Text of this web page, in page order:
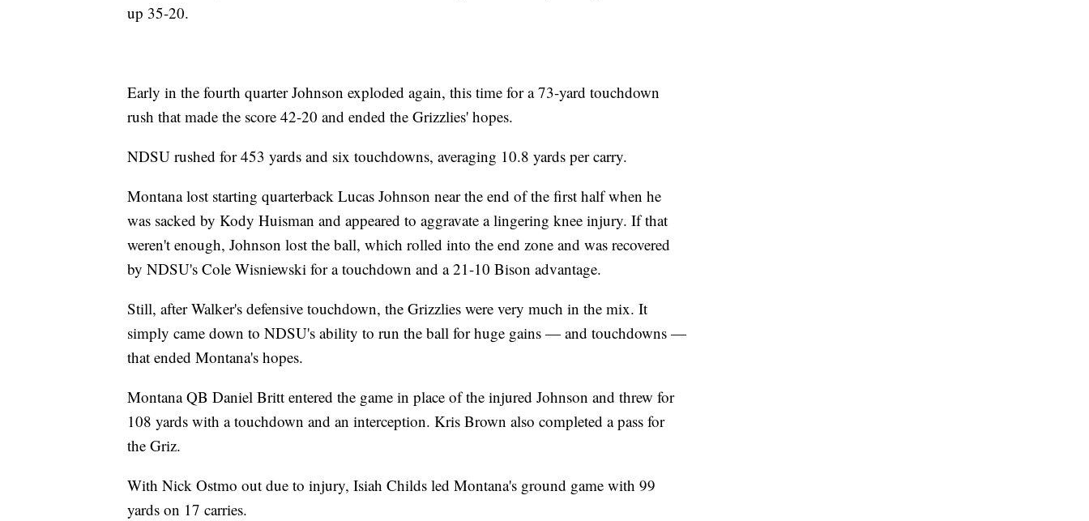
up 35-20.
Early in the fourth quarter Johnson exploded again, this time for a 73-yard touchdown
rush that made the score 42-20 and ended the Grizzlies' hopes.
NDSU rushed for 453 yards and six touchdowns, averaging 10.8 yards per carry.
Montana lost starting quarterback Lucas Johnson near the end of the first half when he
was sacked by Kody Huisman and appeared to aggravate a lingering knee injury. If that
weren't enough, Johnson lost the ball, which rolled into the end zone and was recovered
by NDSU's Cole Wisniewski for a touchdown and a 21-10 Bison advantage.
Still, after Walker's defensive touchdown, the Grizzlies were very much in the mix. It
simply came down to NDSU's ability to run the ball for huge gains — and touchdowns —
that ended Montana's hopes.
Montana QB Daniel Britt entered the game in place of the injured Johnson and threw for
108 yards with a touchdown and an interception. Kris Brown also completed a pass for
the Griz.
With Nick Ostmo out due to injury, Isiah Childs led Montana's ground game with 99
yards on 17 carries.